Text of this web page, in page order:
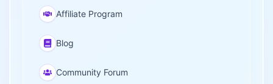
Affiliate Program
Blog
Community Forum